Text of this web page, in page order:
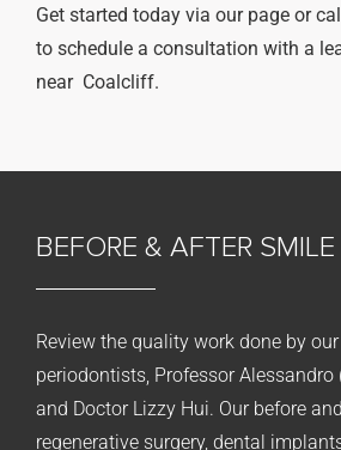
Get started today via our page or
to schedule a consultation with a
near Coalcliff.
BEFORE & AFTER
Review the quality work done by
periodontists, Professor Alessandro
and Doctor Lizzy Hui. Our before
regenerative surgery, dental